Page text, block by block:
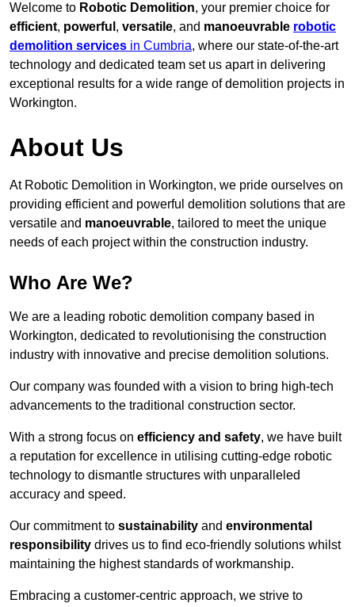
Welcome to Robotic Demolition, your premier choice for
efficient, powerful , versatile, and manoeuvrable robotic
demolition services in Cumbria, where our state-of-the-art
technology and dedicated team set us apart in delivering
exceptional results for a wide range of demolition projects in
Workington.
About Us
At Robotic Demolition in Workington, we pride ourselves on
providing efficient and powerful demolition solutions that are
versatile and manoeuvrable, tailored to meet the unique
needs of each project within the construction industry.
Who Are We?
We are a leading robotic demolition company based in
Workington, dedicated to revolutionising the construction
industry with innovative and precise demolition solutions.
Our company was founded with a vision to bring high-tech
advancements to the traditional construction sector.
With a strong focus on efficiency and safety, we have built
a reputation for excellence in utilising cutting-edge robotic
technology to dismantle structures with unparalleled
accuracy and speed.
Our commitment to sustainability and environmental
responsibility drives us to find eco-friendly solutions whilst
maintaining the highest standards of workmanship.
Embracing a customer-centric approach, we strive to